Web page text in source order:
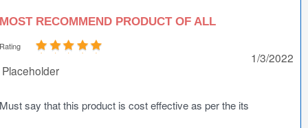
MOST RECOMMEND PRODUCT OF ALL
Rating
Placeholder
1/3/2022
Must say that this product is cost effective as per the its